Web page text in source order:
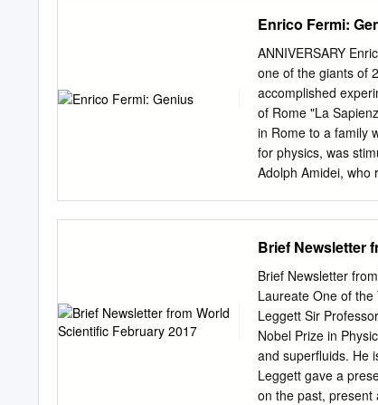
projects, beam line
Physicist at Sierra
California,
Medical Center,
Journal – Cardiac
Florence Wheeler
2003 - Consulting
Enrico Fermi:
ANNIVERSARY
one of the giants of
accomplished
of Rome "La
in Rome to a family
for physics, was
Adolph Amidei, who
initially refused to
Fermi, despite his
nothing existed at
around relativity
theories were
neutrons, instead of
used in the
relativity, statistical
Brief Newsletter
Brief Newsletter
Laureate One of
Leggett Sir
Nobel Prize in
and superfluids. He
Leggett gave a
on the past, present